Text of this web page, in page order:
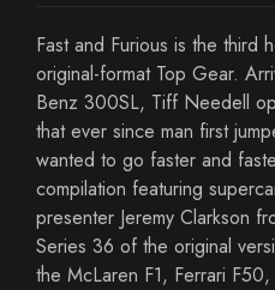
Fast and Furious is the third
original-format Top Gear.
Benz 300SL, Tiff Needell
that ever since man first
wanted to go faster and
compilation featuring
presenter Jeremy Clarkson
Series 36 of the original
the McLaren F1, Ferrari